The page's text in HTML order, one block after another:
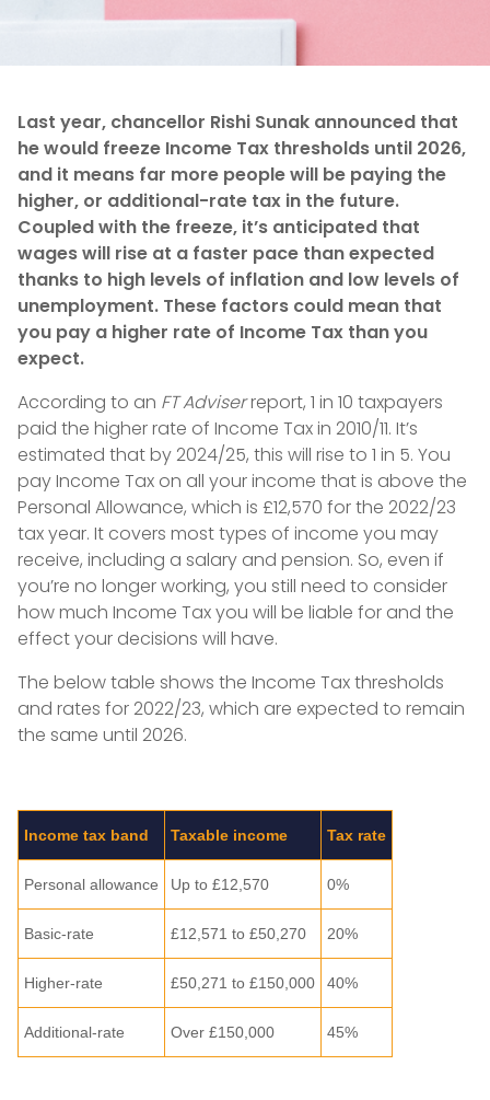
Last year, chancellor Rishi Sunak announced that
he would freeze Income Tax thresholds until 2026,
and it means far more people will be paying the
higher, or additional-rate tax in the future.
Coupled with the freeze, it’s anticipated that
wages will rise at a faster pace than expected
thanks to high levels of inflation and low levels of
unemployment. These factors could mean that
you pay a higher rate of Income Tax than you
expect.
According to an FT Adviserreport, 1 in 10 taxpayers
paid the higher rate of Income Tax in 2010/11. It’s
estimated that by 2024/25, this will rise to 1 in 5. You
pay Income Tax on all your income that is above the
Personal Allowance, which is £12,570 for the 2022/23
tax year. It covers most types of income you may
receive, including a salary and pension. So, even if
you’re no longer working, you still need to consider
how much Income Tax you will be liable for and the
effect your decisions will have.
The below table shows the Income Tax thresholds
and rates for 2022/23, which are expected to remain
the same until 2026.
Income tax band Taxable income Tax rate
Personal allowance Up to £12,570 0%
Basic-rate £12,571 to £50,270 20%
Higher-rate £50,271 to £150,000 40%
Additional-rate Over £150,000 45%